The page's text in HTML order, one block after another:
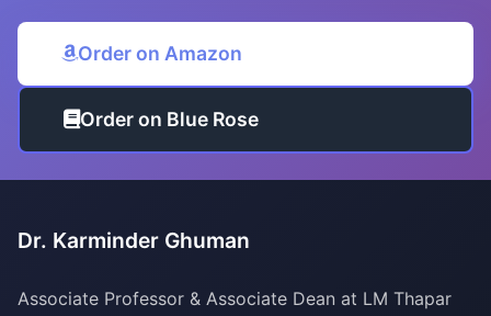
Order on Amazon
Order on Blue Rose
Dr. Karminder Ghuman
Associate Professor & Associate Dean at LM Thapar